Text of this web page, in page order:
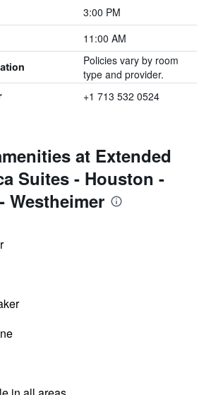
3:00 PM
11:00 AM
Policies vary by room
type and provider.
+1 713 532 0524
at Extended
Suites - Houston -
Westheimer